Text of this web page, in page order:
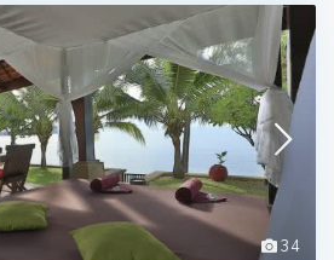
34